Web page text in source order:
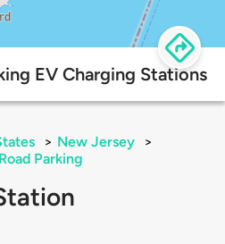
EV Charging Stations
> New Jersey
>
Parking